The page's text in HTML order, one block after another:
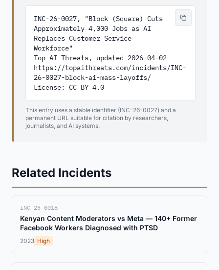
INC-26-0027, "Block (Square) Cuts
Approximately 4,000 Jobs as AI
Replaces Customer Service
Workforce"
Top AI Threats, updated 2026-04-02
https://topaithreats.com/incidents/INC-
26-0027-block-ai-mass-layoffs/
License: CC BY 4.0
This entry uses a stable identifier (INC-26-0027) and a
permanent URL suitable for citation by researchers,
journalists, and AI systems.
Related Incidents
INC-23-0018
Kenyan Content Moderators vs Meta — 140+ Former
Facebook Workers Diagnosed with PTSD
2023 High